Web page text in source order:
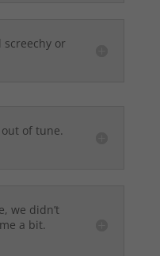
or
of tune.
we didn’t
a bit.